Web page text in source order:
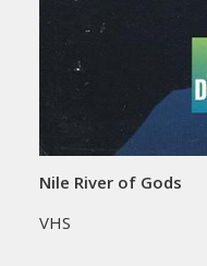
Nile River of Gods
VHS